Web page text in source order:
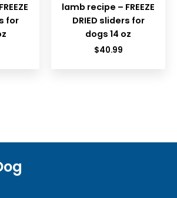
for
lamb recipe – FREEZE
DRIED sliders for
dogs 14 oz
$40.99